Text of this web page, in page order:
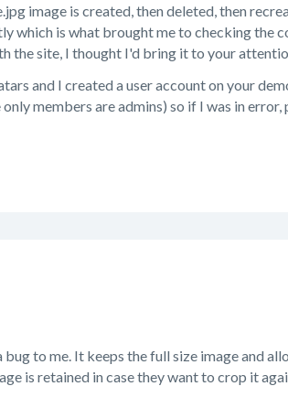
image is created, then deleted, then
which is what brought me to checking the
the site, I thought I'd bring it to your
and I created a user account on your
members are admins) so if I was in
bug to me. It keeps the full size image and
is retained in case they want to crop it